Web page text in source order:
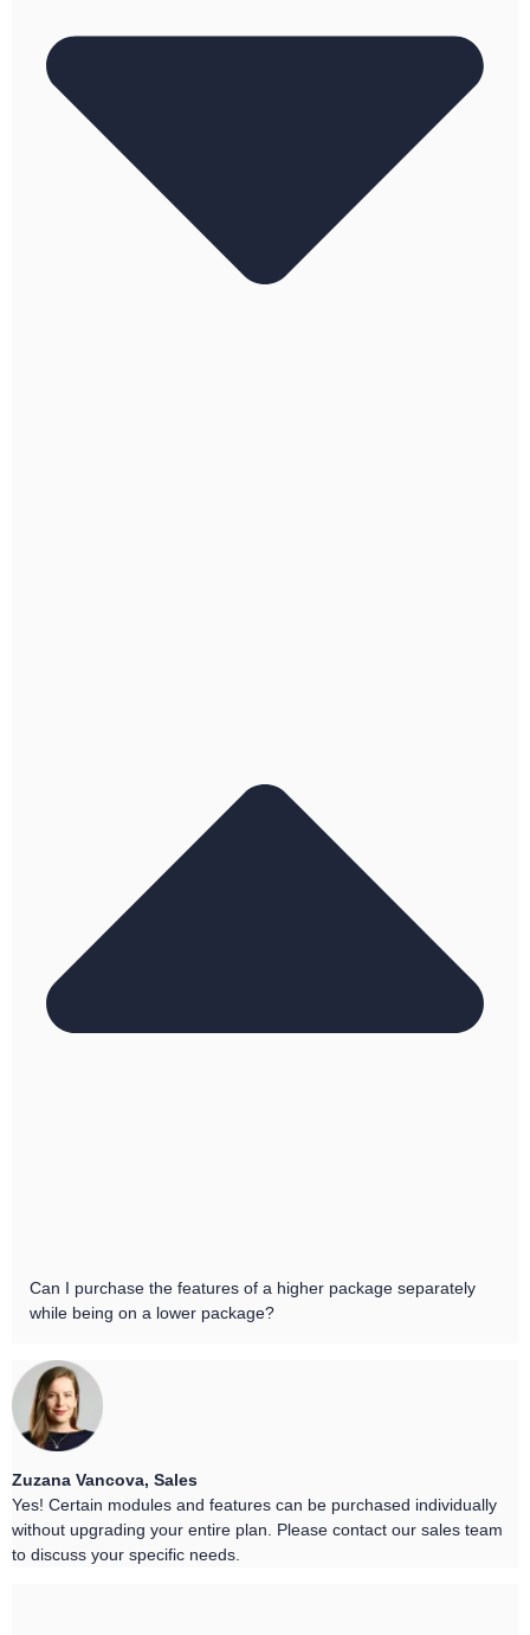
Can I purchase the features of a higher package separately
while being on a lower package?
Zuzana Vancova, Sales
Yes! Certain modules and features can be purchased individually
without upgrading your entire plan. Please contact our sales team
to discuss your specific needs.